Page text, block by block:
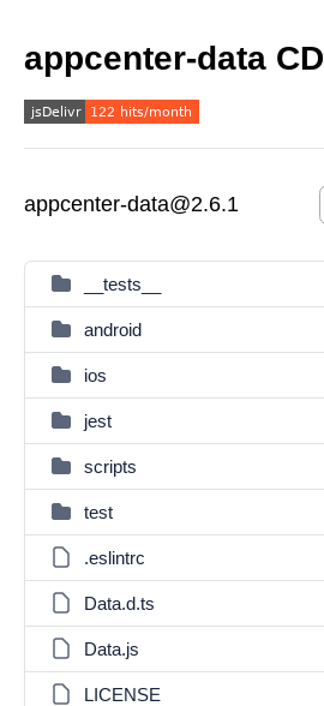
appcenter-data
appcenter-data@2.6.1
__tests__
android
ios
jest
scripts
test
.eslintrc
Data.d.ts
Data.js
LICENSE